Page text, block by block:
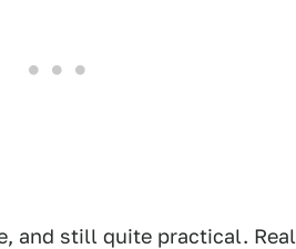
and still quite practical.